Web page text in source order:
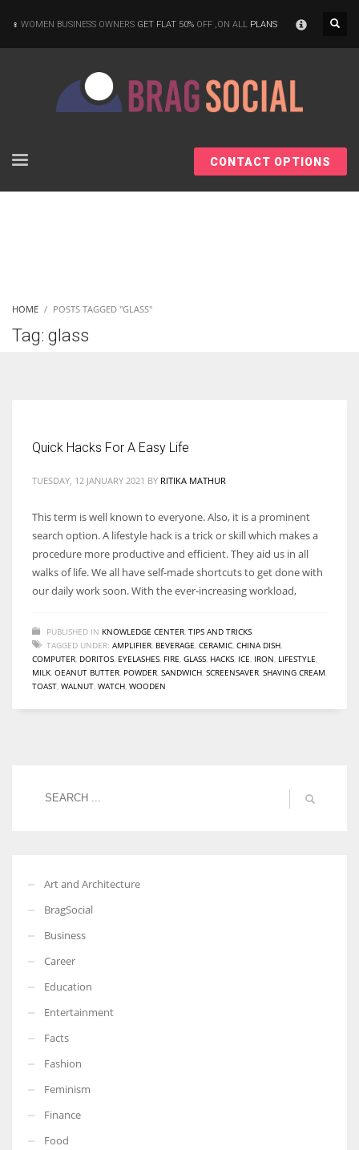
WOMEN BUSINESS OWNERS GET FLAT 50% OFF ,ON ALL PLANS
CONTACT OPTIONS
HOME POSTS TAGGED "GLASS"
Tag: glass
Quick Hacks For A Easy Life
TUESDAY, 12 JANUARY 2021 BY RITIKA MATHUR
This term is well known to everyone. Also, it is a prominent
search option. A lifestyle hack is a trick or skill which makes a
procedure more productive and efficient. They aid us in all
walks of life. We all have self-made shortcuts to get done with
our daily work soon. With the ever-increasing workload,
PUBLISHED IN KNOWLEDGE CENTER TIPS AND TRICKS
TAGGED UNDER: AMPLIFIER BEVERAGE CERAMIC CHINA DISH
COMPUTER DORITOS EYELASHES FIRE GLASS HACKS ICE IRON LIFESTYLE
MILK OEANUT BUTTER POWDER SANDWICH SCREENSAVER SHAVING CREAM
TOAST WALNUT WATCH WOODEN
Art and Architecture
BragSocial
Business
Career
Education
Entertainment
Facts
Fashion
Feminism
Finance
Food